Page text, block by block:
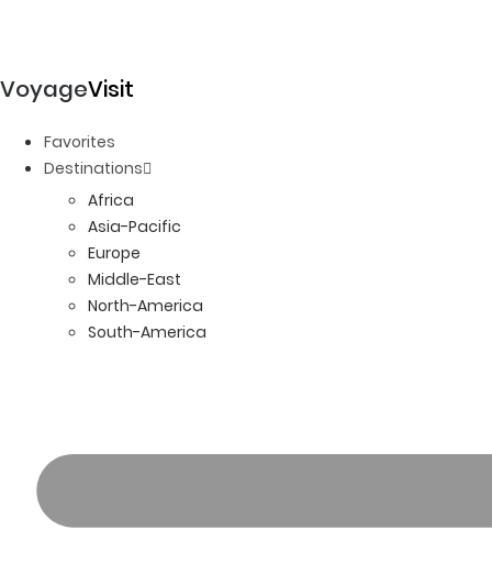
VoyageVisit
Favorites
Destinations
Africa
Asia-Pacific
Europe
Middle-East
North-America
South-America